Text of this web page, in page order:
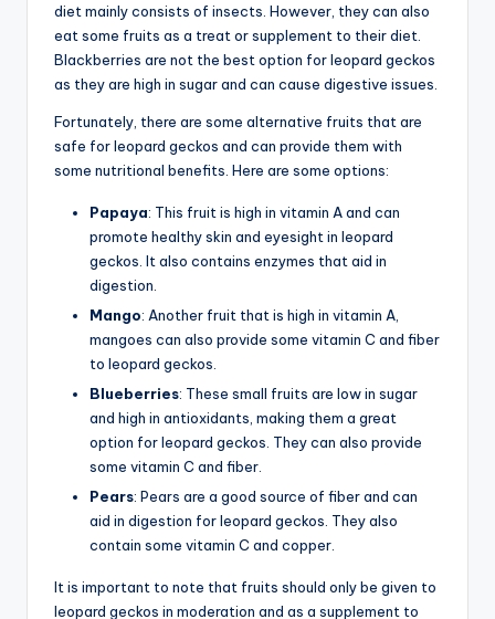
diet mainly consists of insects. However, they can also
eat some fruits as a treat or supplement to their diet.
Blackberries are not the best option for leopard geckos
as they are high in sugar and can cause digestive issues.
Fortunately, there are some alternative fruits that are
safe for leopard geckos and can provide them with
some nutritional benefits. Here are some options:
Papaya: This fruit is high in vitamin A and can
promote healthy skin and eyesight in leopard
geckos. It also contains enzymes that aid in
digestion.
Mango: Another fruit that is high in vitamin A,
mangoes can also provide some vitamin C and fiber
to leopard geckos.
Blueberries: These small fruits are low in sugar
and high in antioxidants, making them a great
option for leopard geckos. They can also provide
some vitamin C and fiber.
Pears: Pears are a good source of fiber and can
aid in digestion for leopard geckos. They also
contain some vitamin C and copper.
It is important to note that fruits should only be given to
leopard geckos in moderation and as a supplement to